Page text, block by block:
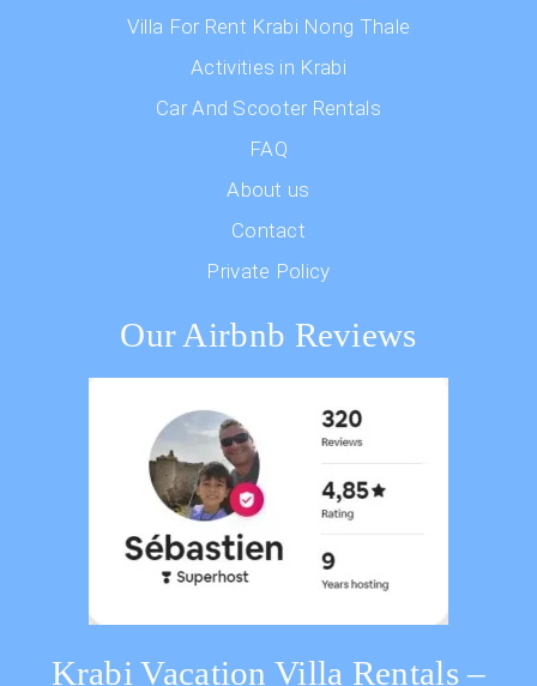
Villa For Rent Krabi Nong Thale
Activities in Krabi
Car And Scooter Rentals
FAQ
About us
Contact
Private Policy
Our Airbnb Reviews
Krabi Vacation Villa Rentals –